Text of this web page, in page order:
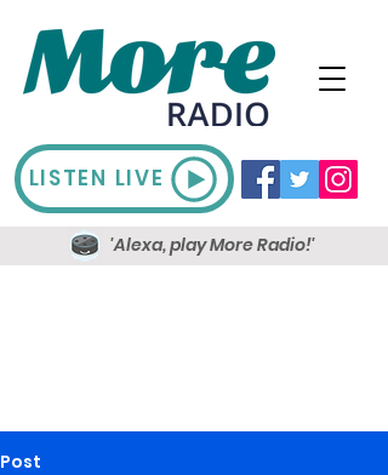
LISTEN LIVE
'Alexa, play More Radio!'
Post